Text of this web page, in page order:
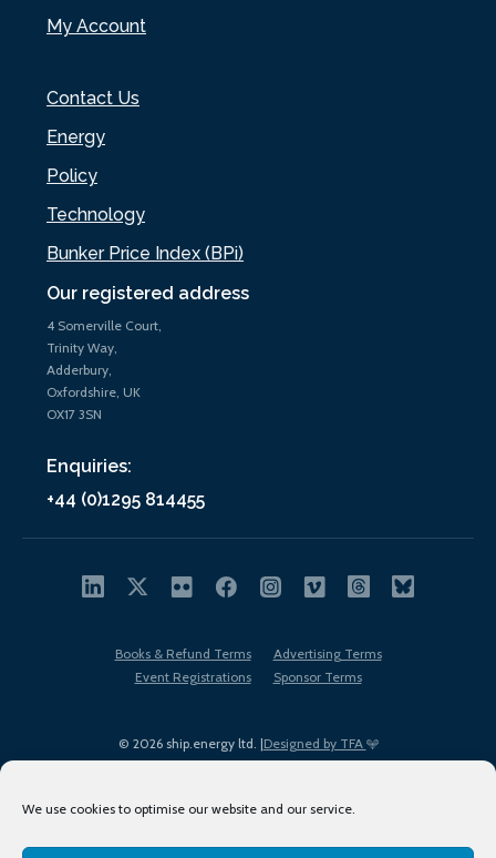
We use cookies to optimise our website and our service.
Our registered address
4 Somerville Court,
Trinity Way,
Adderbury,
Oxfordshire, UK
OX17 3SN
Enquiries:
+44 (0)1295 814455
My Account
Contact Us
Energy
Policy
Technology
Bunker Price Index (BPi)
© 2026 ship.energy ltd. |Designed by TFA
Books & Refund Terms
Advertising Terms
Event Registrations
Sponsor Terms